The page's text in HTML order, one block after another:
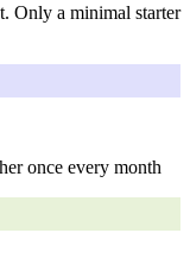
Only a minimal starter
once every month